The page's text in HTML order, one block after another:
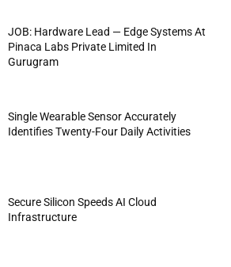
JOB: Hardware Lead — Edge Systems At
Pinaca Labs Private Limited In
Gurugram
Single Wearable Sensor Accurately
Identifies Twenty-Four Daily Activities
Secure Silicon Speeds AI Cloud
Infrastructure